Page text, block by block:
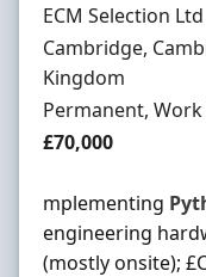
Hiring
ECM Selection Ltd
Location
Cambridge,
Kingdom
Employment Type
Permanent,
Salary
£70,000
mplementing
engineering
(mostly onsite);